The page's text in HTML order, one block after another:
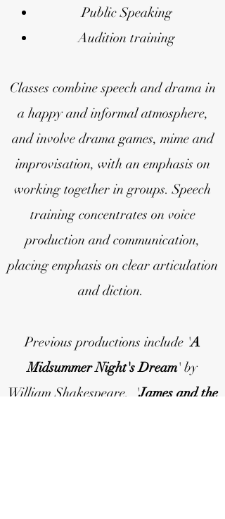
Public Speaking
Audition training
Classes combine speech and drama in
a happy and informal atmosphere,
and involve drama games, mime and
improvisation, with an emphasis on
working together in groups.Speech
training concentrates on voice
production and communication,
placing emphasis on clear articulation
and diction.
Previous productions include 'A
Midsummer Night's Dream' by
William Shakespeare, 'James and the